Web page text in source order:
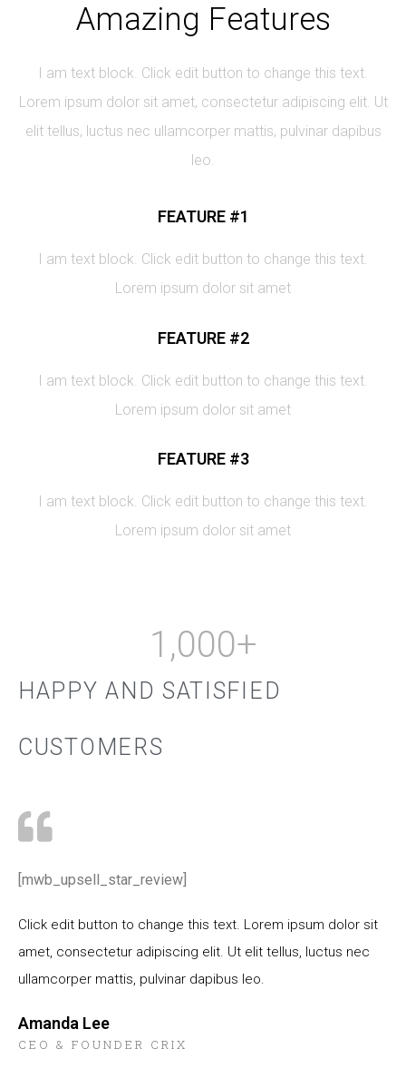
Amazing Features
I am text block. Click edit button to change this text.
Lorem ipsum dolor sit amet, consectetur adipiscing elit. Ut
elit tellus, luctus nec ullamcorper mattis, pulvinar dapibus
leo.
FEATURE #1
I am text block. Click edit button to change this text.
Lorem ipsum dolor sit amet
FEATURE #2
I am text block. Click edit button to change this text.
Lorem ipsum dolor sit amet
FEATURE #3
I am text block. Click edit button to change this text.
Lorem ipsum dolor sit amet
HAPPY AND SATISFIED
CUSTOMERS
1,000+
[mwb_upsell_star_review]
Click edit button to change this text. Lorem ipsum dolor sit
amet, consectetur adipiscing elit. Ut elit tellus, luctus nec
ullamcorper mattis, pulvinar dapibus leo.
Amanda Lee
CEO & FOUNDER CRIX